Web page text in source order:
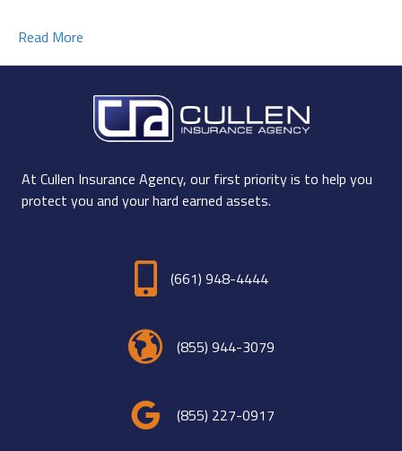
Read More
At Cullen Insurance Agency, our first priority is to help you
protect you and your hard earned assets.
(661) 948-4444
(855) 944-3079
(855) 227-0917